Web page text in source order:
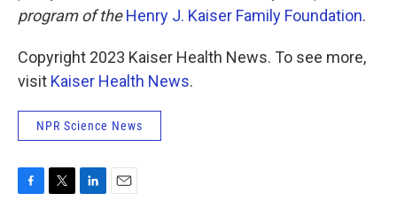
program of the Henry J. Kaiser Family Foundation.
Copyright 2023 Kaiser Health News. To see more,
visit Kaiser Health News.
NPR Science News